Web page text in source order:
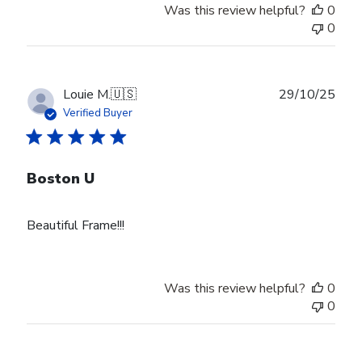
Was this review helpful?
0
0
Louie M.🇺🇸
Verified Buyer
Boston U
Beautiful Frame!!!
29/10/25
Was this review helpful?
0
0